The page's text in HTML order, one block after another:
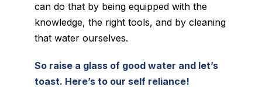
can do that by being equipped with the
knowledge, the right tools, and by cleaning
that water ourselves.
So raise a glass of good water and let’s
toast. Here’s to our self reliance!